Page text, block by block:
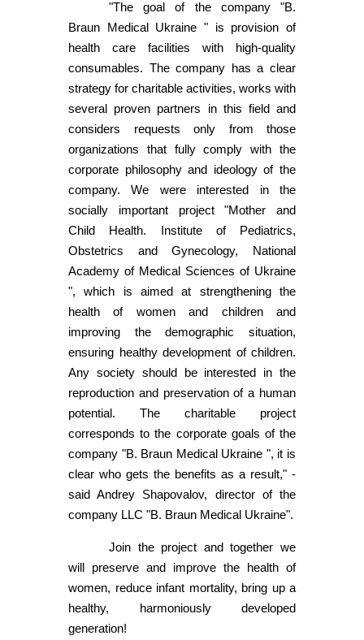
"The goal of the company "B.
Braun Medical Ukraine " is provision of
health care facilities with high-quality
consumables. The company has a clear
strategy for charitable activities, works with
several proven partners in this field and
considers requests only from those
organizations that fully comply with the
corporate philosophy and ideology of the
company. We were interested in the
socially important project "Mother and
Child Health. Institute of Pediatrics,
Obstetrics and Gynecology, National
Academy of Medical Sciences of Ukraine
", which is aimed at strengthening the
health of women and children and
improving the demographic situation,
ensuring healthy development of children.
Any society should be interested in the
reproduction and preservation of a human
potential. The charitable project
corresponds to the corporate goals of the
company "B. Braun Medical Ukraine ", it is
clear who gets the benefits as a result," -
said Andrey Shapovalov, director of the
company LLC "B. Braun Medical Ukraine".
Join the project and together we
will preserve and improve the health of
women, reduce infant mortality, bring up a
healthy, harmoniously developed
generation!